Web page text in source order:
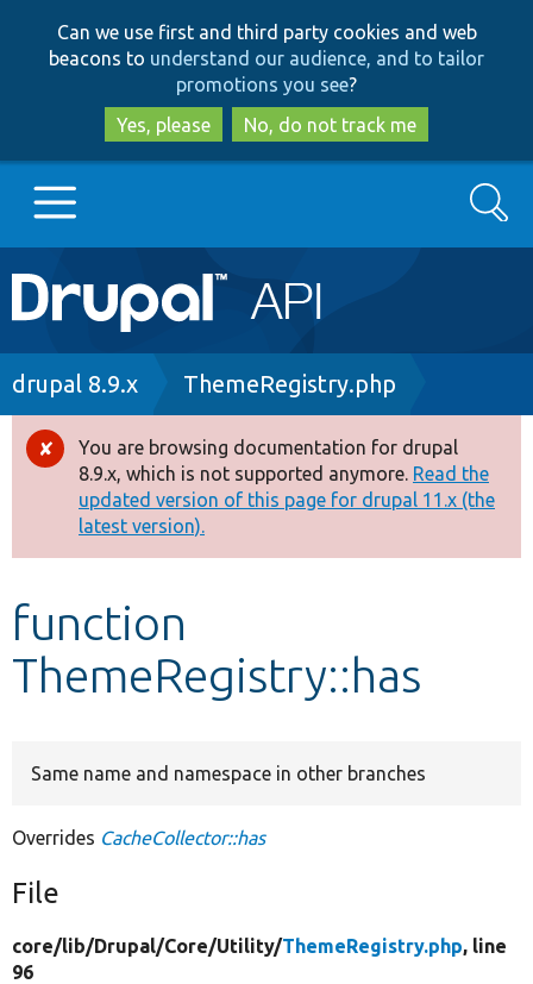
to
main
content
to
search
Can we use first and third party cookies and web
beacons to understand our audience, and to tailor
promotions you see?
Yes, please
No, do not track me
Main
navigation
Go to Drupal.org
Drupal 8+
Other projects
Develop for Drupal
Search
Breadcrumb
drupal 8.9.x ThemeRegistry.php
Error
message
You are browsing documentation for drupal
8.9.x, which is not supported anymore. Read the
updated version of this page for drupal 11.x (the
latest version).
function
ThemeRegistry::has
Same name and namespace in other branches
Overrides CacheCollector::has
File
core/lib/Drupal/Core/Utility/ThemeRegistry.php, line
96